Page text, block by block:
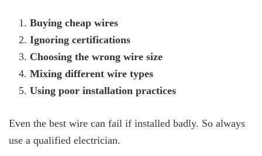
Buying cheap wires
Ignoring certifications
Choosing the wrong wire size
Mixing different wire types
Using poor installation practices
Even the best wire can fail if installed badly. So always
use a qualified electrician.